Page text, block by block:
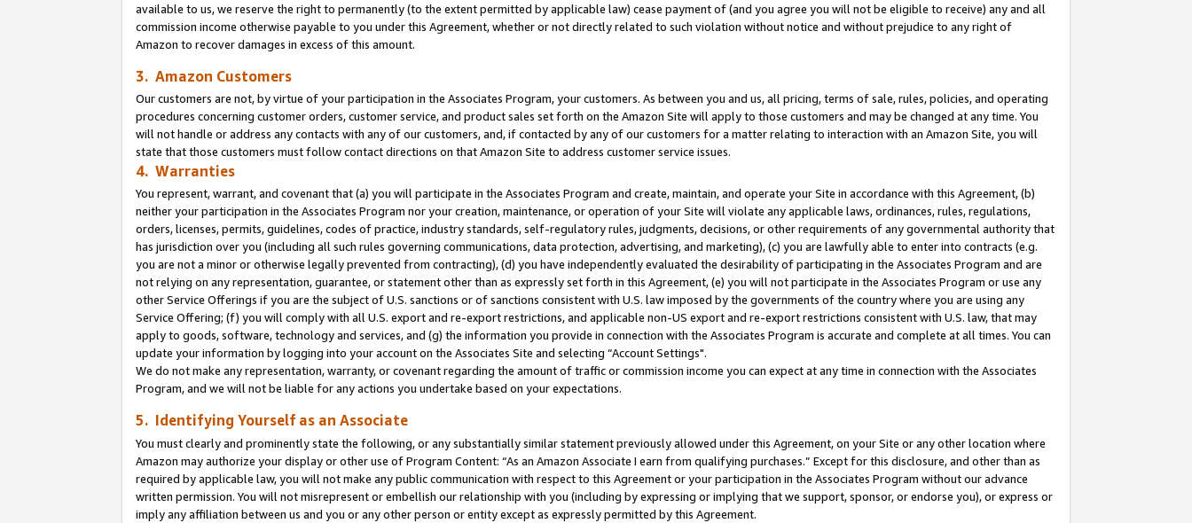
available to us, we reserve the right to permanently (to the extent permitted by applicable law) cease payment of (and you agree you will not be eligible to receive) any and all
commission income otherwise payable to you under this Agreement, whether or not directly related to such violation without notice and without prejudice to any right of
Amazon to recover damages in excess of this amount.
3. Amazon Customers
Our customers are not, by virtue of your participation in the Associates Program, your customers. As between you and us, all pricing, terms of sale, rules, policies, and operating
procedures concerning customer orders, customer service, and product sales set forth on the Amazon Site will apply to those customers and may be changed at any time. You
will not handle or address any contacts with any of our customers, and, if contacted by any of our customers for a matter relating to interaction with an Amazon Site, you will
state that those customers must follow contact directions on that Amazon Site to address customer service issues.
4. Warranties
You represent, warrant, and covenant that (a) you will participate in the Associates Program and create, maintain, and operate your Site in accordance with this Agreement, (b)
neither your participation in the Associates Program nor your creation, maintenance, or operation of your Site will violate any applicable laws, ordinances, rules, regulations,
orders, licenses, permits, guidelines, codes of practice, industry standards, self-regulatory rules, judgments, decisions, or other requirements of any governmental authority that
has jurisdiction over you (including all such rules governing communications, data protection, advertising, and marketing), (c) you are lawfully able to enter into contracts (e.g.
you are not a minor or otherwise legally prevented from contracting), (d) you have independently evaluated the desirability of participating in the Associates Program and are
not relying on any representation, guarantee, or statement other than as expressly set forth in this Agreement, (e) you will not participate in the Associates Program or use any
other Service Offerings if you are the subject of U.S. sanctions or of sanctions consistent with U.S. law imposed by the governments of the country where you are using any
Service Offering; (f) you will comply with all U.S. export and re-export restrictions, and applicable non-US export and re-export restrictions consistent with U.S. law, that may
apply to goods, software, technology and services, and (g) the information you provide in connection with the Associates Program is accurate and complete at all times. You can
update your information by logging into your account on the Associates Site and selecting “Account Settings".
We do not make any representation, warranty, or covenant regarding the amount of traffic or commission income you can expect at any time in connection with the Associates
Program, and we will not be liable for any actions you undertake based on your expectations.
5. Identifying Yourself as an Associate
You must clearly and prominently state the following, or any substantially similar statement previously allowed under this Agreement, on your Site or any other location where
Amazon may authorize your display or other use of Program Content: “As an Amazon Associate I earn from qualifying purchases.” Except for this disclosure, and other than as
required by applicable law, you will not make any public communication with respect to this Agreement or your participation in the Associates Program without our advance
written permission. You will not misrepresent or embellish our relationship with you (including by expressing or implying that we support, sponsor, or endorse you), or express or
imply any affiliation between us and you or any other person or entity except as expressly permitted by this Agreement.